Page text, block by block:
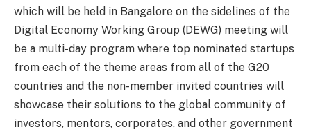
which will be held in Bangalore on the sidelines of the
Digital Economy Working Group (DEWG) meeting will
be a multi-day program where top nominated startups
from each of the theme areas from all of the G20
countries and the non-member invited countries will
showcase their solutions to the global community of
investors, mentors, corporates, and other government